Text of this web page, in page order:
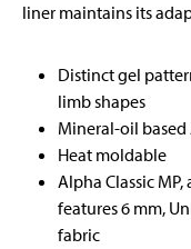
liner maintains its
Distinct gel
limb shapes
Mineral-oil based
Heat moldable
Alpha Classic
features 6 mm,
fabric